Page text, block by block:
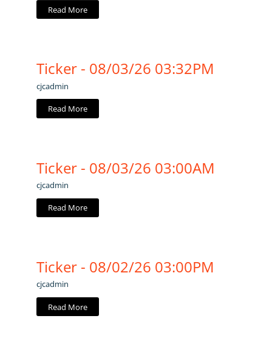
Read More
Ticker - 08/03/26 03:32PM
cjcadmin
Read More
Ticker - 08/03/26 03:00AM
cjcadmin
Read More
Ticker - 08/02/26 03:00PM
cjcadmin
Read More